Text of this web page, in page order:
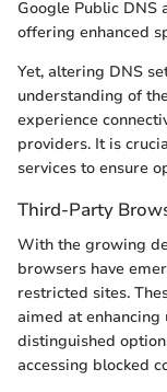
Google Public DNS
offering enhanced
Yet, altering DNS
understanding of
experience
providers. It is
services to ensure
Third-Party
With the growing
browsers have
restricted sites.
aimed at enhancing
distinguished
accessing blocked